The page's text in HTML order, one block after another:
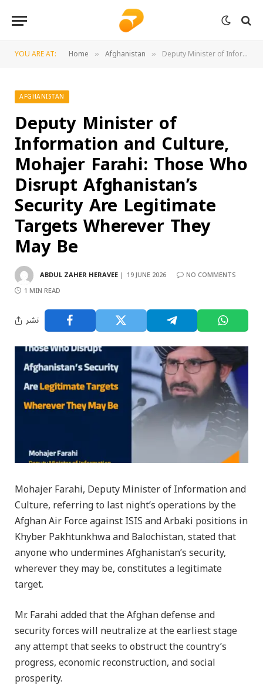
YOU ARE AT: Home » Afghanistan » Deputy Minister of Information and Culture, Mohajer Farahi: Those Who Disrupt Afghanistan’s Security Are Legitimate Targets Wherever They May Be
AFGHANISTAN
Deputy Minister of
Information and Culture,
Mohajer Farahi: Those Who
Disrupt Afghanistan’s
Security Are Legitimate
Targets Wherever They
May Be
ABDUL ZAHER HERAVEE 19 JUNE 2026
NO COMMENTS
1 MIN READ
نشر
Mohajer Farahi, Deputy Minister of Information and
Culture, referring to last night’s operations by the
Afghan Air Force against ISIS and Arbaki positions in
Khyber Pakhtunkhwa and Balochistan, stated that
anyone who undermines Afghanistan’s security,
wherever they may be, constitutes a legitimate
target.
Mr. Farahi added that the Afghan defense and
security forces will neutralize at the earliest stage
any attempt that seeks to obstruct the country’s
progress, economic reconstruction, and social
prosperity.